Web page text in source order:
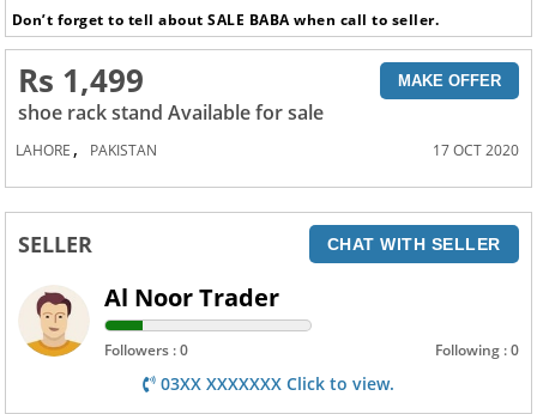
Don’t forget to tell about SALE BABA when call to seller.
Rs 1,499 MAKE OFFER
shoe rack stand Available for sale
LAHORE , PAKISTAN 17 OCT 2020
SELLER CHAT WITH SELLER
Al Noor Trader
Followers : 0 Following : 0
03XX XXXXXXX Click to view.